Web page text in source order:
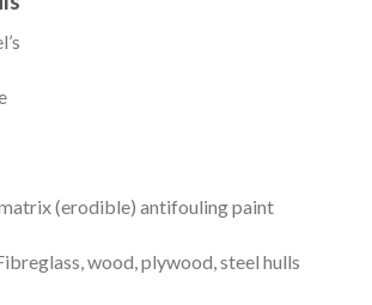
(erodible) antifouling paint
wood, plywood, steel hulls